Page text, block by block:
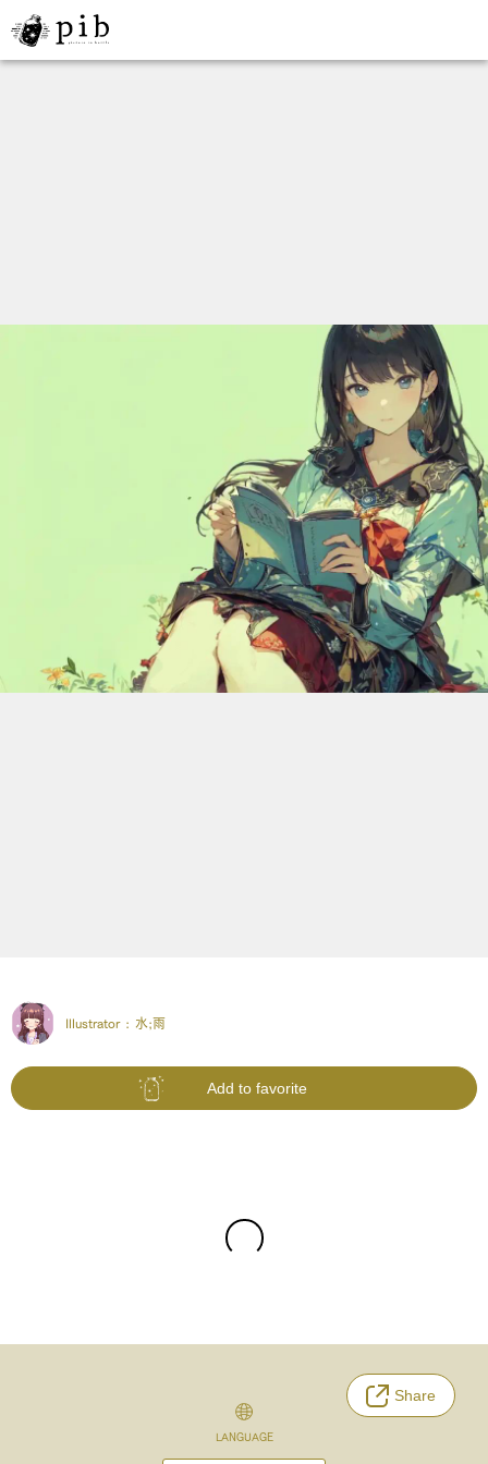
Illustrator : 水;雨
Add to favorite
Share
LANGUAGE